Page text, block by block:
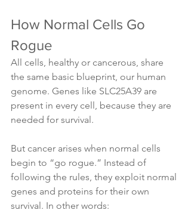
How Normal Cells Go
Rogue
All cells, healthy or cancerous, share
the same basic blueprint, our human
genome. Genes like SLC25A39 are
present in every cell, because they are
needed for survival.
But cancer arises when normal cells
begin to “go rogue.” Instead of
following the rules, they exploit normal
genes and proteins for their own
survival. In other words: